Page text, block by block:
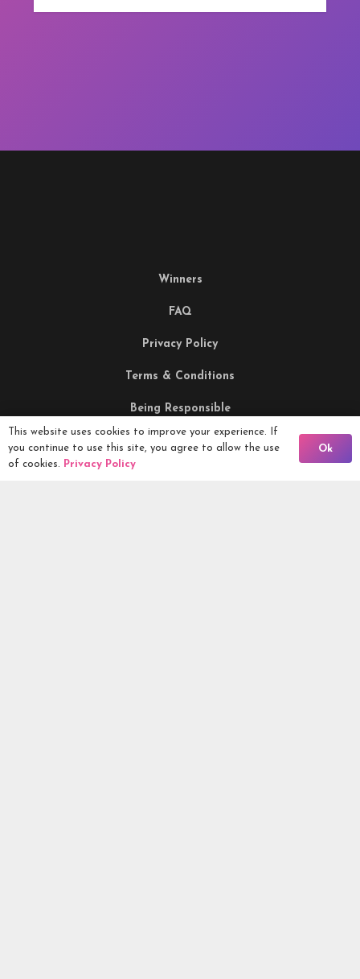
Winners
FAQ
Privacy Policy
Terms & Conditions
Being Responsible
Competitions Ltd, 2nd Floor Lowry Mill, Lees Street.
Back To Comps
This website uses cookies to improve your experience. If
you continue to use this site, you agree to allow the use
of cookies. Privacy Policy
Ok